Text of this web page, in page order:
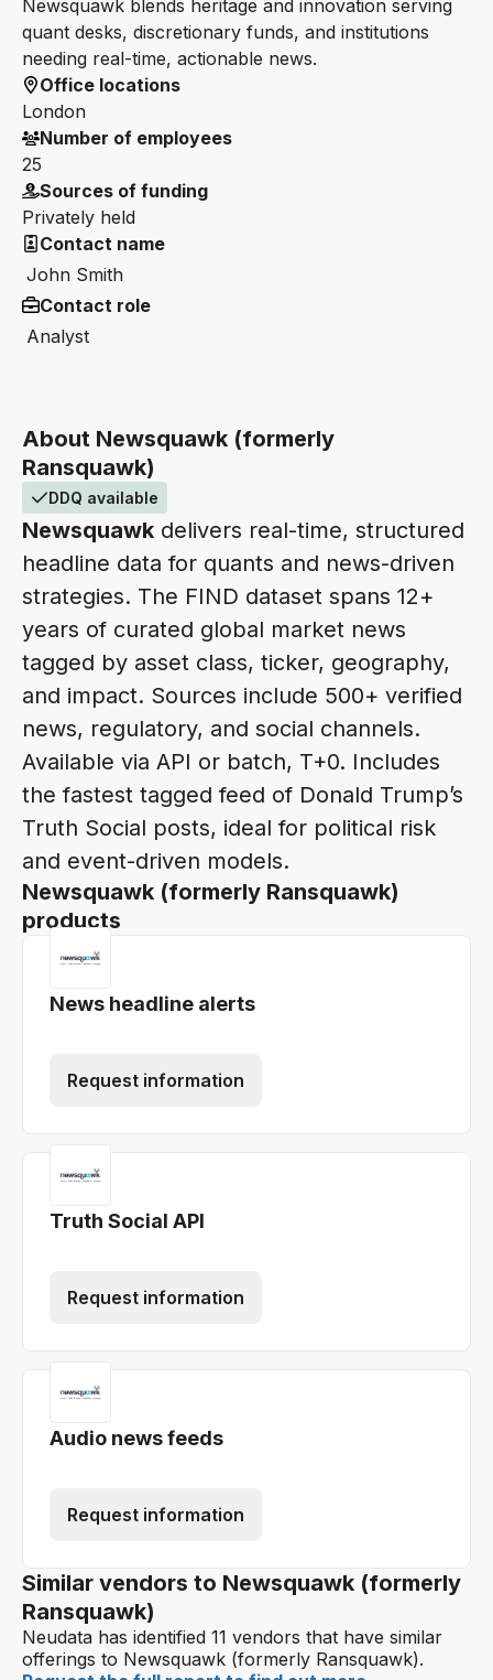
About Newsquawk (formerly
Ransquawk)
DDQ available
Newsquawk delivers real-time, structured
headline data for quants and news-driven
strategies. The FIND dataset spans 12+
years of curated global market news
tagged by asset class, ticker, geography,
and impact. Sources include 500+ verified
news, regulatory, and social channels.
Available via API or batch, T+0. Includes
the fastest tagged feed of Donald Trump’s
Truth Social posts, ideal for political risk
and event-driven models.
Newsquawk (formerly Ransquawk)
products
News headline alerts
Request information
Truth Social API
Request information
Audio news feeds
Request information
Similar vendors to Newsquawk (formerly
Ransquawk)
Neudata has identified 11 vendors that have similar
offerings to Newsquawk (formerly Ransquawk).
Newsquawk blends heritage and innovation serving
quant desks, discretionary funds, and institutions
needing real-time, actionable news.
Office locations
London
Number of employees
25
Sources of funding
Privately held
Contact name
John Smith
Contact role
Analyst